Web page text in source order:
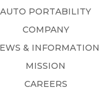
AUTO PORTABILITY
COMPANY
& INFORMATION
MISSION
CAREERS